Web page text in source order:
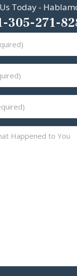
Today -
305-271-
Tell
or